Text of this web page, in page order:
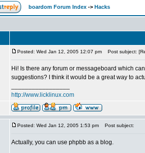
boardom Forum Index -> Hacks
Posted: Wed Jan 12, 2005 12:07 pm Post subject:
Hi! Is there any forum or messageboard which
suggestions? I think it would be a great way to
http://www.licklinux.com
Posted: Wed Jan 12, 2005 1:53 pm Post subject:
Actually, you can use phpbb as a blog.